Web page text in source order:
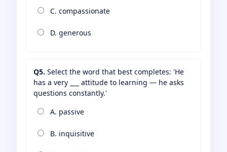
C. compassionate
D. generous
Q5. Select the word that best completes: 'He
has a very ___ attitude to learning — he asks
questions constantly.'
A. passive
B. inquisitive